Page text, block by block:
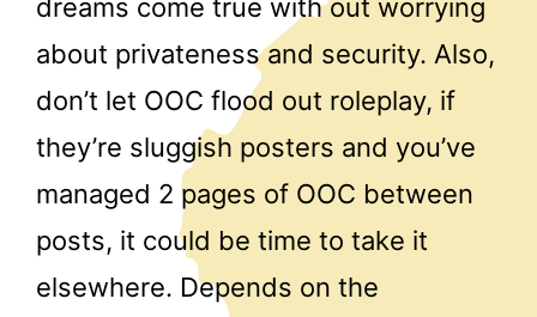
dreams come true with out worrying
about privateness and security. Also,
don’t let OOC flood out roleplay, if
they’re sluggish posters and you’ve
managed 2 pages of OOC between
posts, it could be time to take it
elsewhere. Depends on the